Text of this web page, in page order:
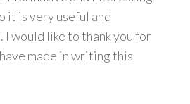
it is very useful and
I would like to thank you for
made in writing this